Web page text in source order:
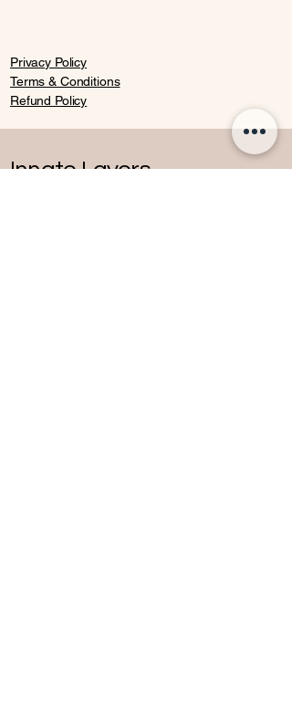
Privacy Policy
Terms & Conditions
Refund Policy
Innate Layers